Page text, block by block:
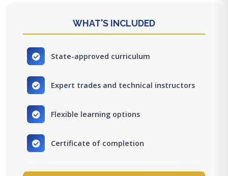
WHAT'S INCLUDED
State-approved curriculum
Expert trades and technical instructors
Flexible learning options
Certificate of completion